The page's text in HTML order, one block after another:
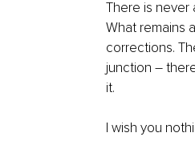
There is never
What remains
corrections.
junction –
it.
I wish you